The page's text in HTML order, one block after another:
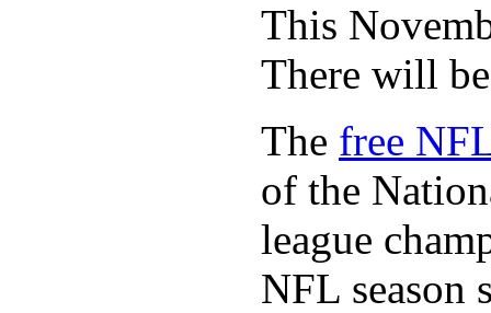
This
There will
The free
of the
league
NFL season